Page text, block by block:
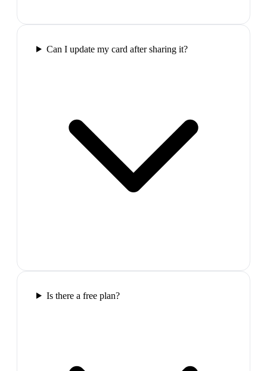
Can I update my card after sharing it?
Is there a free plan?